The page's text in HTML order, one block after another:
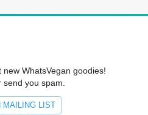
WhatsVegan goodies!
send you spam.
MAILING LIST